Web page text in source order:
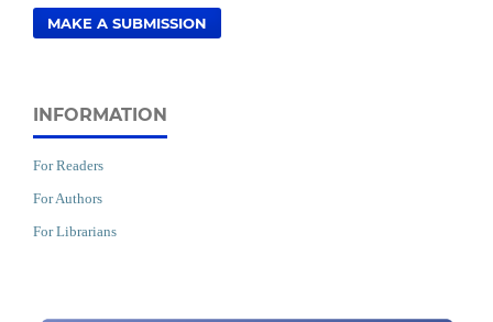
MAKE A SUBMISSION
INFORMATION
For Readers
For Authors
For Librarians